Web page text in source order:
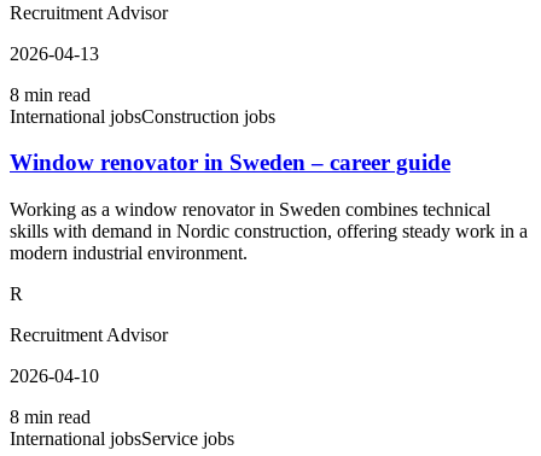
Recruitment Advisor
2026-04-13
8 min read
International jobsConstruction jobs
Window renovator in Sweden – career guide
Working as a window renovator in Sweden combines technical
skills with demand in Nordic construction, offering steady work in a
modern industrial environment.
R
Recruitment Advisor
2026-04-10
8 min read
International jobsService jobs